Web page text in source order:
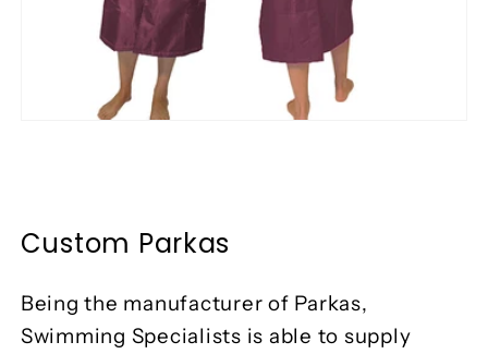
Custom Parkas
Being the manufacturer of Parkas,
Swimming Specialists is able to supply